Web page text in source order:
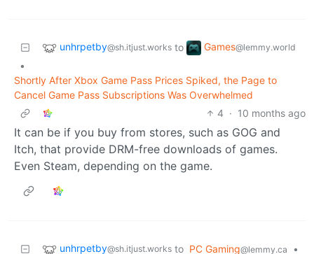
unhrpetby@sh.itjust.works to Games@lemmy.world
•
Shortly After Xbox Game Pass Prices Spiked, the Page to
Cancel Game Pass Subscriptions Was Overwhelmed
4 · 10 months ago
It can be if you buy from stores, such as GOG and
Itch, that provide DRM-free downloads of games.
Even Steam, depending on the game.
unhrpetby@sh.itjust.works to PC Gaming@lemmy.ca
•